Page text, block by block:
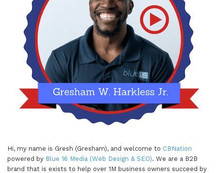
Hi, my name is Gresh (Gresham), and welcome to CBNation
powered by Blue 16 Media (Web Design & SEO). We are a B2B
brand that is exists to help over 1M business owners succeed by